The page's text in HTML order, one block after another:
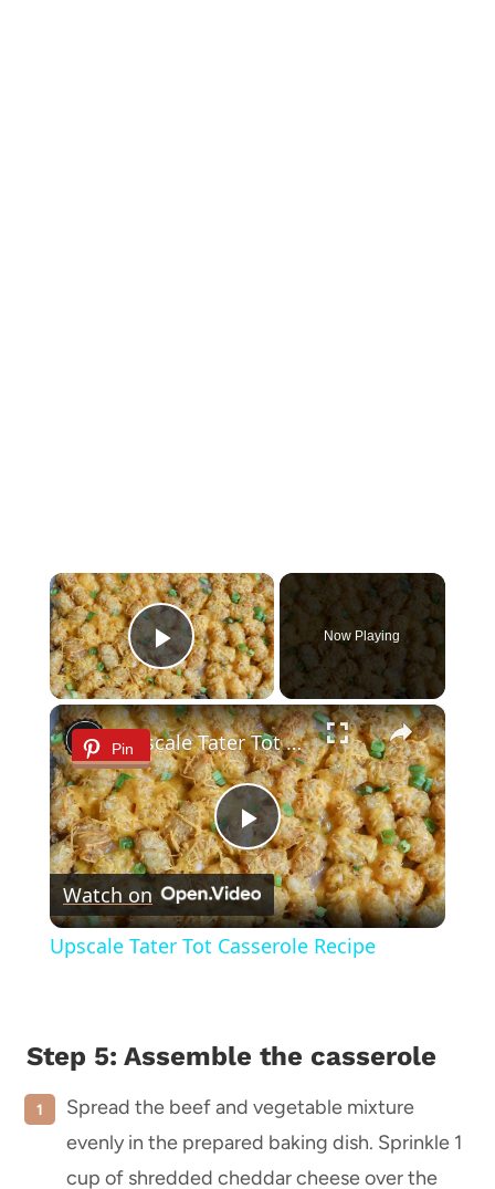
×
Play Video
Now Playing
×
Pin
Play
Video
Upscale Tater Tot Casserole Recipe
Watch on
Upscale Tater Tot Casserole Recipe
Step 5: Assemble the casserole
Spread the beef and vegetable mixture
evenly in the prepared baking dish. Sprinkle 1
cup of shredded cheddar cheese over the